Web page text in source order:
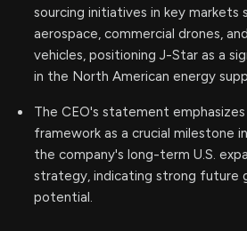
sourcing initiatives in key markets
aerospace, commercial drones,
vehicles, positioning J-Star as a
in the North American energy
The CEO's statement
framework as a crucial milestone
the company's long-term U.S.
strategy, indicating strong future
potential.